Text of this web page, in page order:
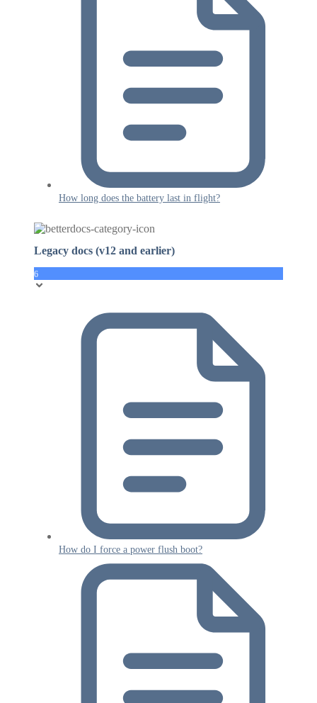
How long does the battery last in flight?
Legacy docs (v12 and earlier)
6
How do I force a power flush boot?